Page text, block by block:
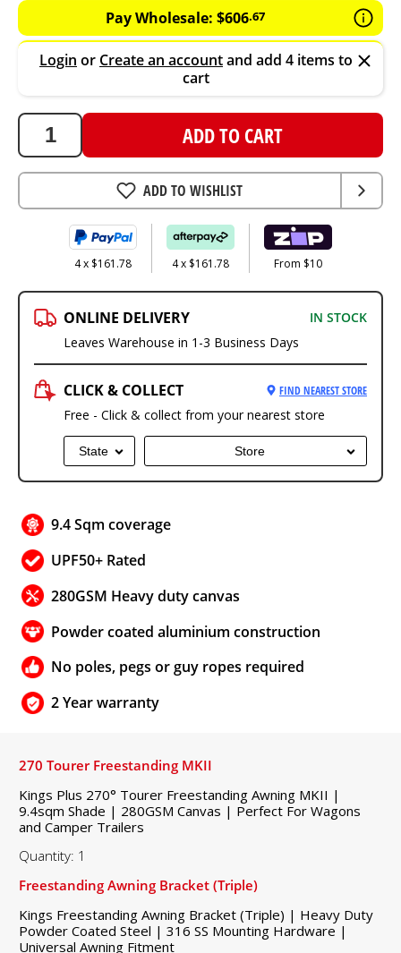
647.12
AUD
Pay Wholesale: $606.67
Login or Create an accountand add 4 items to
cart
ADD TO CART
ADD TO WISHLIST
4 x $161.78 4 x $161.78 From $10
ONLINE DELIVERY
IN STOCK
Leaves Warehouse in 1-3 Business Days
CLICK & COLLECT FIND NEAREST STORE
Free - Click & collect from your nearest store
State Store
9.4 Sqm coverage
UPF50+ Rated
280GSM Heavy duty canvas
Powder coated aluminium construction
No poles, pegs or guy ropes required
2 Year warranty
270 Tourer Freestanding MKII
Kings Plus 270° Tourer Freestanding Awning MKII |
9.4sqm Shade | 280GSM Canvas | Perfect For Wagons
and Camper Trailers
Quantity: 1
Freestanding Awning Bracket (Triple)
Kings Freestanding Awning Bracket (Triple) | Heavy Duty
Powder Coated Steel | 316 SS Mounting Hardware |
Universal Awning Fitment